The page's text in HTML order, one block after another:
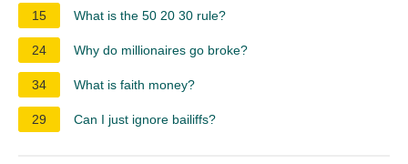
15
What is the 50 20 30 rule?
24 Why do millionaires go broke?
34 What is faith money?
29 Can I just ignore bailiffs?